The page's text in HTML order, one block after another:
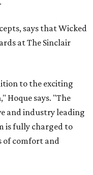
says that Wicked
at The Sinclair
to the exciting
Hoque says. "The
and industry leading
is fully charged to
of comfort and